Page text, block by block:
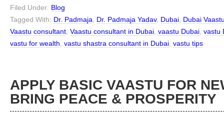
Filed Under: Blog
Tagged With: Dr. Padmaja Dr. Padmaja Yadav, Dubai Dubai
Vaastu consultant Vaastu consultant in Dubai vaastu Dubai vastu
vastu for wealth vastu shastra consultant in Dubai vastu tips
APPLY BASIC VAASTU FOR
BRING PEACE & PROSPERITY